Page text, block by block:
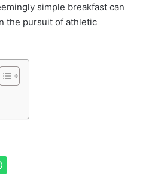
simple breakfast can
the pursuit of athletic